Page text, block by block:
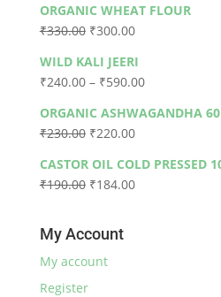
was:
₹79.00.
is:
₹73.00.
ORGANIC WHEAT FLOUR
₹330.00 Original
was:
₹330.00.
₹300.00Current
is:
₹300.00.
WILD KALI JEERI
₹240.00 – ₹590.00Price
₹240.00
₹590.00
ORGANIC ASHWAGANDHA
₹230.00 Original
was:
₹230.00.
₹220.00Current
is:
₹220.00.
CASTOR OIL COLD PRESSED
₹190.00 Original
₹190.00.
₹184.00Current
My Account
My account
Register